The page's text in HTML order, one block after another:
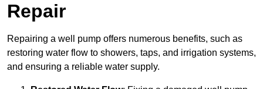
Repair
Repairing a well pump offers numerous benefits, such as
restoring water flow to showers, taps, and irrigation systems,
and ensuring a reliable water supply.